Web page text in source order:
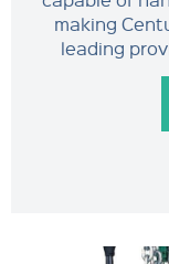
making
leading